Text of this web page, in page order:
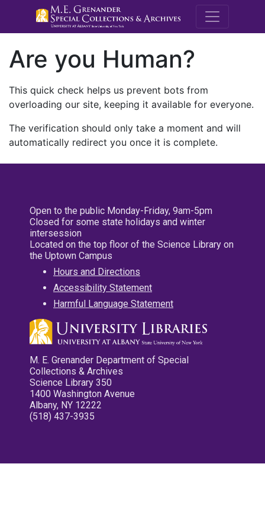
M.E.
Are you Human?
This quick check helps us prevent bots from
overloading our site, keeping it available for everyone.
The verification should only take a moment and will
automatically redirect you once it is complete.
Open to the public Monday-Friday, 9am-5pm
Closed for some state holidays and winter
intersession
Located on the top floor of the Science Library on
the Uptown Campus
Hours and Directions
Accessibility Statement
Harmful Language Statement
M. E. Grenander Department of Special
Collections & Archives
Science Library 350
1400 Washington Avenue
Albany, NY 12222
(518) 437-3935